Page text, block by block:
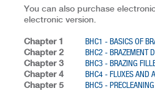
You can also purchase
electronic version.
Chapter 1
BHC1 - BASICS OF
Chapter 2
BHC2 - BRAZEMENT
Chapter 3
BHC3 - BRAZING
Chapter 4
BHC4 - FLUXES AND
Chapter 5
BHC5 -